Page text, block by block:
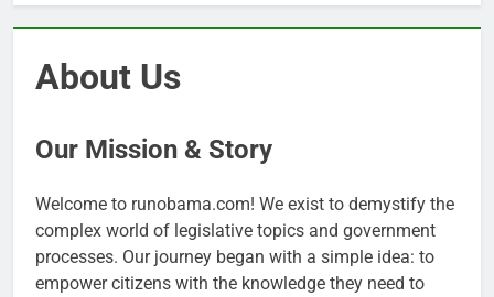
About Us
Our Mission & Story
Welcome to runobama.com! We exist to demystify the
complex world of legislative topics and government
processes. Our journey began with a simple idea: to
empower citizens with the knowledge they need to